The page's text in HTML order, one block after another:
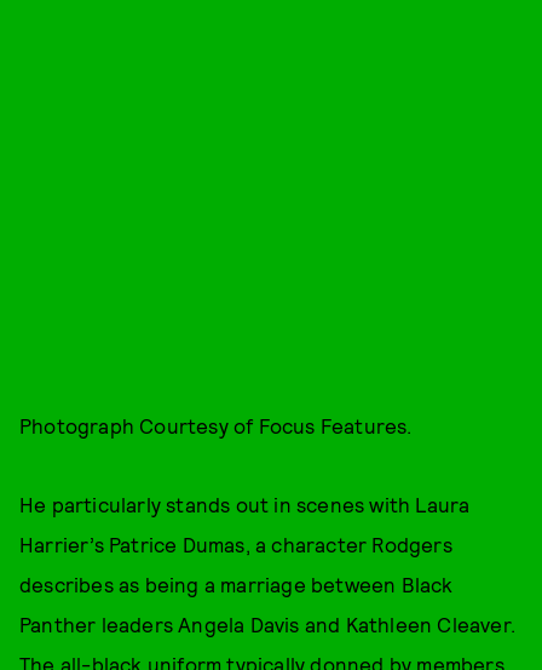
Photograph Courtesy of Focus Features.
He particularly stands out in scenes with Laura
Harrier’s Patrice Dumas, a character Rodgers
describes as being a marriage between Black
Panther leaders Angela Davis and Kathleen Cleaver.
The all-black uniform typically donned by members